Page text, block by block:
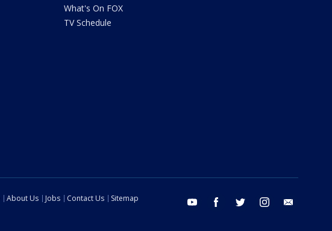
What's On FOX
TV Schedule
youtube facebook twitter instagram
About Us Jobs Contact Us
Sitemap